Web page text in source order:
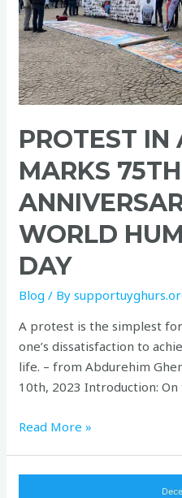
PROTEST IN
MARKS 75TH
WORLD
DAY
Blog / By
A protest is the simplest
one’s dissatisfaction to
life. – from Abdurehim
10th, 2023 Introduction: On
World
Human
Rights
Day
Read More »